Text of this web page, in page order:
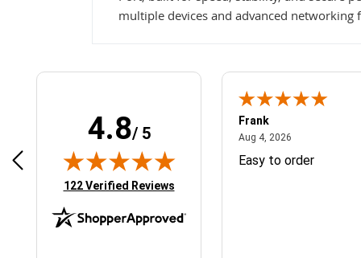
multiple devices and advanced
4.8/ 5
(opens in new tab)
122 Verified Reviews
Easy ordering process
Frank
Aug 4, 2026August 4, 2026
Easy to order